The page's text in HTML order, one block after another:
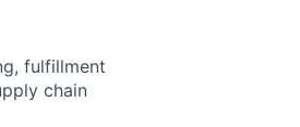
fulfillment
chain